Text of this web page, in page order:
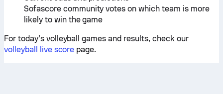
Sofascore community votes on which team is more
likely to win the game
For today’s volleyball games and results, check our
volleyball live score page.